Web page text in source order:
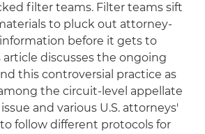
filter teams. Filter teams sift
to pluck out attorney-
before it gets to
article discusses the ongoing
this controversial practice as
the circuit-level appellate
and various U.S. attorneys'
follow different protocols for